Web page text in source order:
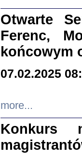
Otwarte
Ferenc,
końcowym
07.02.2025
more...
Konkurs